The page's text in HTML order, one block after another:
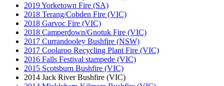
2019 Yorketown Fire (SA)
2018 Terang/Cobden Fire (VIC)
2018 Garvoc Fire (VIC)
2018 Camperdown/Gnotuk Fire (VIC)
2017 Currandooley Bushfire (NSW)
2017 Coolaroo Recycling Plant Fire (VIC)
2016 Falls Festival stampede (VIC)
2015 Scotsburn Bushfire (VIC)
2014 Jack River Bushfire (VIC)